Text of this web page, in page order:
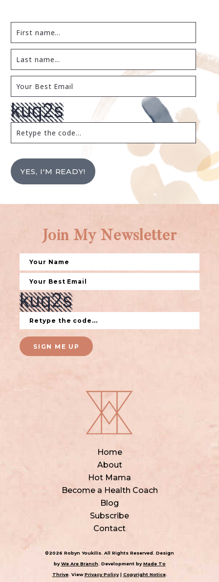
YES, I'M READY!
Home
About
Hot Mama
Become a Health Coach
Blog
Subscribe
Contact
Join My Newsletter
SIGN ME UP
©2026 Robyn Youkilis. All Rights Reserved. Design
byWe Are Branch. Development byMade To
Thrive. ViewPrivacy Policy| Copyright Notice.